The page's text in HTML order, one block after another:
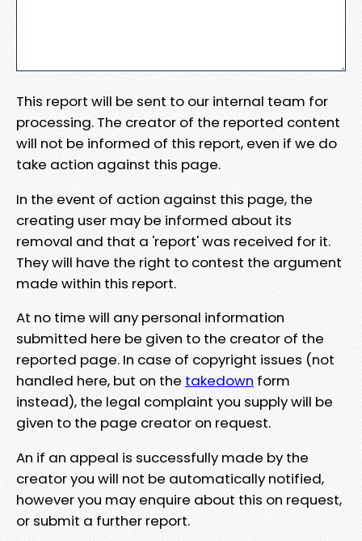
This report will be sent to our internal team for
processing. The creator of the reported content
will not be informed of this report, even if we do
take action against this page.
In the event of action against this page, the
creating user may be informed about its
removal and that a 'report' was received for it.
They will have the right to contest the argument
made within this report.
At no time will any personal information
submitted here be given to the creator of the
reported page. In case of copyright issues (not
handled here, but on the takedown form
instead), the legal complaint you supply will be
given to the page creator on request.
An if an appeal is successfully made by the
creator you will not be automatically notified,
however you may enquire about this on request,
or submit a further report.